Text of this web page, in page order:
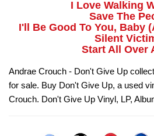
I Love Walking
Save The
I'll Be Good To You, Baby
Silent
Start All Over
Andrae Crouch - Don't Give Up
for sale. Buy Don't Give Up, a used
Crouch. Don't Give Up Vinyl, LP,